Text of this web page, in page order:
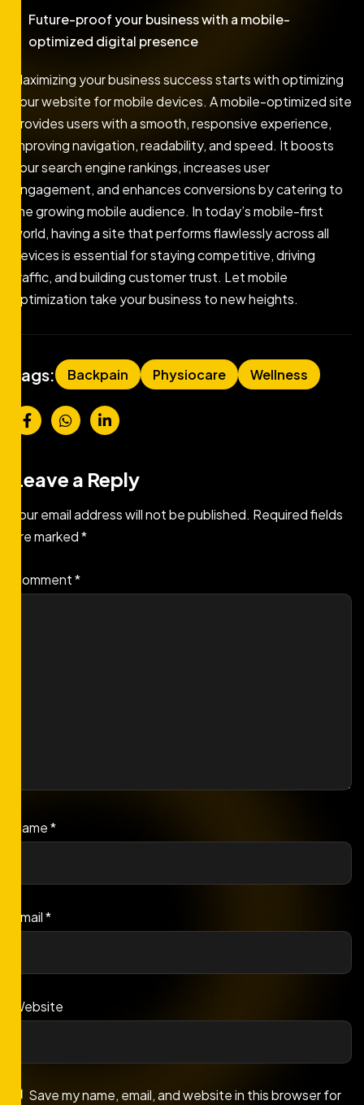
Future-proof your business with a mobile-
optimized digital presence
Maximizing your business success starts with optimizing
your website for mobile devices. A mobile-optimized site
provides users with a smooth, responsive experience,
improving navigation, readability, and speed. It boosts
your search engine rankings, increases user
engagement, and enhances conversions by catering to
the growing mobile audience. In today’s mobile-first
world, having a site that performs flawlessly across all
devices is essential for staying competitive, driving
traffic, and building customer trust. Let mobile
optimization take your business to new heights.
Tags: Backpain Physiocare Wellness
Leave a Reply
Your email address will not be published. Required fields
are marked*
Comment*
Name*
Email*
Website
Save my name, email, and website in this browser for